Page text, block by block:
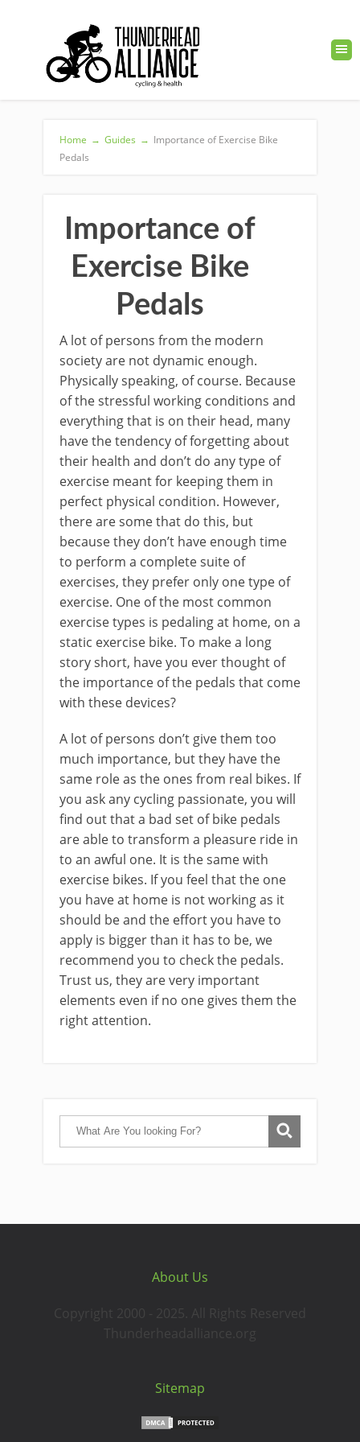
Home → Guides → Importance of Exercise Bike
Pedals
Importance of
Exercise Bike
Pedals
A lot of persons from the modern
society are not dynamic enough.
Physically speaking, of course. Because
of the stressful working conditions and
everything that is on their head, many
have the tendency of forgetting about
their health and don’t do any type of
exercise meant for keeping them in
perfect physical condition. However,
there are some that do this, but
because they don’t have enough time
to perform a complete suite of
exercises, they prefer only one type of
exercise. One of the most common
exercise types is pedaling at home, on a
static exercise bike. To make a long
story short, have you ever thought of
the importance of the pedals that come
with these devices?
A lot of persons don’t give them too
much importance, but they have the
same role as the ones from real bikes. If
you ask any cycling passionate, you will
find out that a bad set of bike pedals
are able to transform a pleasure ride in
to an awful one. It is the same with
exercise bikes. If you feel that the one
you have at home is not working as it
should be and the effort you have to
apply is bigger than it has to be, we
recommend you to check the pedals.
Trust us, they are very important
elements even if no one gives them the
right attention.
About Us
Copyright 2000 - 2025. All Rights Reserved
Thunderheadalliance.org
Sitemap